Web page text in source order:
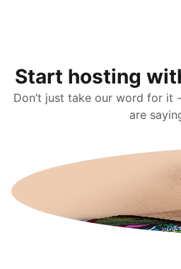
Start hosting
Don’t just take our word for it
are